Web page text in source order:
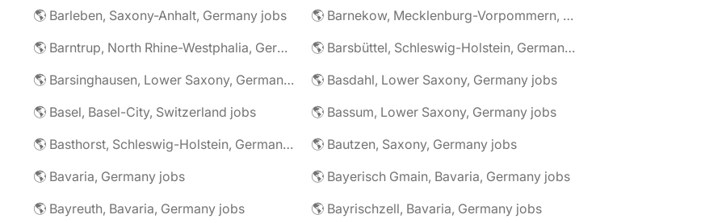
🌎 Barleben, Saxony-Anhalt, Germany jobs
🌎 Barnekow, Mecklenburg-Vorpommern, Germany jobs
🌎 Barntrup, North Rhine-Westphalia, Germany jobs
🌎 Barsbüttel, Schleswig-Holstein, Germany jobs
🌎 Barsinghausen, Lower Saxony, Germany jobs
🌎 Basdahl, Lower Saxony, Germany jobs
🌎 Basel, Basel-City, Switzerland jobs
🌎 Bassum, Lower Saxony, Germany jobs
🌎 Basthorst, Schleswig-Holstein, Germany jobs
🌎 Bautzen, Saxony, Germany jobs
🌎 Bavaria, Germany jobs
🌎 Bayerisch Gmain, Bavaria, Germany jobs
🌎 Bayreuth, Bavaria, Germany jobs
🌎 Bayrischzell, Bavaria, Germany jobs